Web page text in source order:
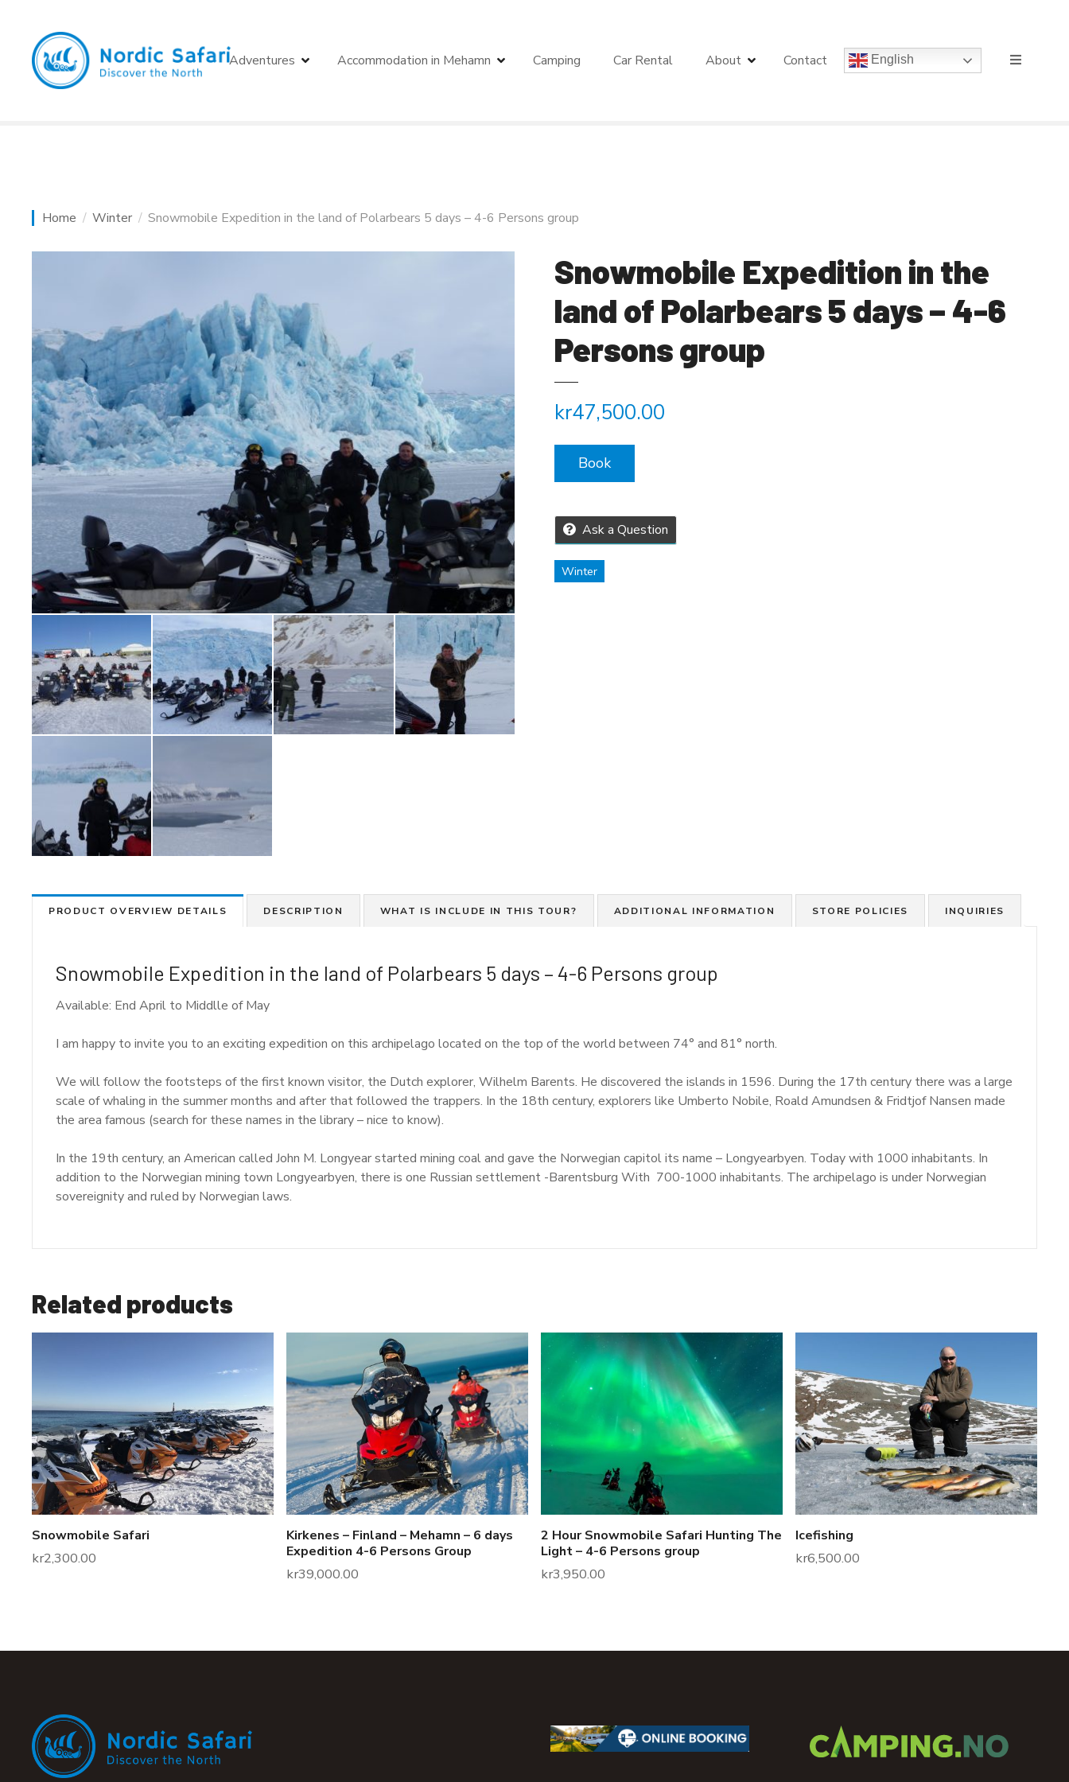
Adventures Accommodation in Mehamn Camping Car Rental About Contact English
Home Winter Snowmobile Expedition in the land of Polarbears 5 days – 4-6 Persons group
Snowmobile Expedition in the
land of Polarbears 5 days – 4-6
Persons group
kr47,500.00
Book
Ask a Question
Winter
PRODUCT OVERVIEW DETAILS DESCRIPTION WHAT IS INCLUDE IN THIS TOUR? ADDITIONAL INFORMATION STORE POLICIES INQUIRIES
Snowmobile Expedition in the land of Polarbears 5 days – 4-6 Persons group
Available: End April to Middlle of May
I am happy to invite you to an exciting expedition on this archipelago located on the top of the world between 74° and 81° north.
We will follow the footsteps of the first known visitor, the Dutch explorer, Wilhelm Barents. He discovered the islands in 1596. During the 17th century there was a large
scale of whaling in the summer months and after that followed the trappers. In the 18th century, explorers like Umberto Nobile, Roald Amundsen & Fridtjof Nansen made
the area famous (search for these names in the library – nice to know).
In the 19th century, an American called John M. Longyear started mining coal and gave the Norwegian capitol its name – Longyearbyen. Today with 1000 inhabitants. In
addition to the Norwegian mining town Longyearbyen, there is one Russian settlement -Barentsburg With 700-1000 inhabitants. The archipelago is under Norwegian
sovereignity and ruled by Norwegian laws.
Related products
Snowmobile Safari
kr2,300.00
Kirkenes – Finland – Mehamn – 6 days
Expedition 4-6 Persons Group
kr39,000.00
2 Hour Snowmobile Safari Hunting The
Light – 4-6 Persons group
kr3,950.00
Icefishing
kr6,500.00